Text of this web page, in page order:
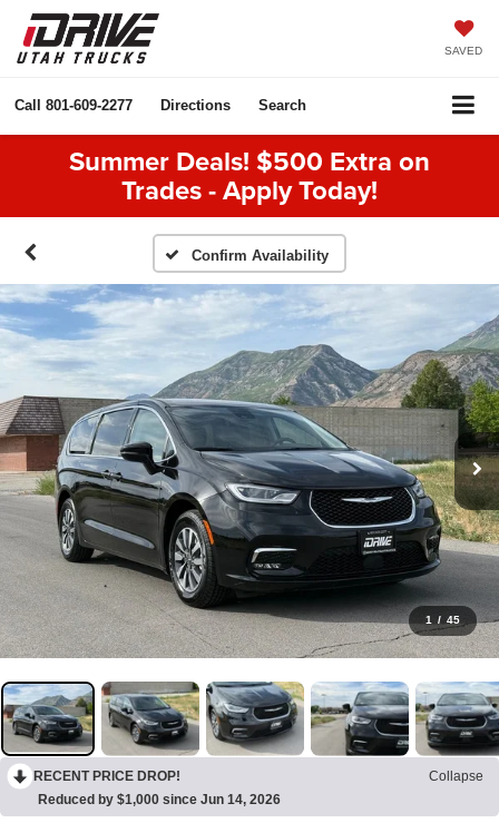
SAVED
Call 801-609-2277 Directions Search
Summer Deals! $500 Extra on
Trades - Apply Today!
Confirm Availability
1 / 45
RECENT PRICE DROP!
Collapse
Reduced by $1,000 since Jun 14, 2026